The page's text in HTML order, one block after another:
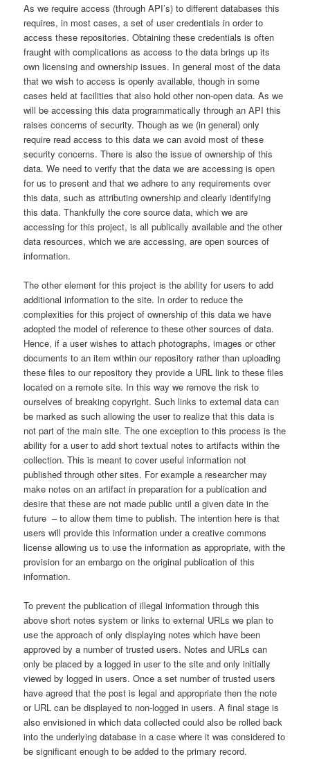
As we require access (through API’s) to different databases this
requires, in most cases, a set of user credentials in order to
access these repositories. Obtaining these credentials is often
fraught with complications as access to the data brings up its
own licensing and ownership issues. In general most of the data
that we wish to access is openly available, though in some
cases held at facilities that also hold other non-open data. As we
will be accessing this data programmatically through an API this
raises concerns of security. Though as we (in general) only
require read access to this data we can avoid most of these
security concerns. There is also the issue of ownership of this
data. We need to verify that the data we are accessing is open
for us to present and that we adhere to any requirements over
this data, such as attributing ownership and clearly identifying
this data. Thankfully the core source data, which we are
accessing for this project, is all publically available and the other
data resources, which we are accessing, are open sources of
information.
The other element for this project is the ability for users to add
additional information to the site. In order to reduce the
complexities for this project of ownership of this data we have
adopted the model of reference to these other sources of data.
Hence, if a user wishes to attach photographs, images or other
documents to an item within our repository rather than uploading
these files to our repository they provide a URL link to these files
located on a remote site. In this way we remove the risk to
ourselves of breaking copyright. Such links to external data can
be marked as such allowing the user to realize that this data is
not part of the main site. The one exception to this process is the
ability for a user to add short textual notes to artifacts within the
collection. This is meant to cover useful information not
published through other sites. For example a researcher may
make notes on an artifact in preparation for a publication and
desire that these are not made public until a given date in the
future – to allow them time to publish. The intention here is that
users will provide this information under a creative commons
license allowing us to use the information as appropriate, with the
provision for an embargo on the original publication of this
information.
To prevent the publication of illegal information through this
above short notes system or links to external URLs we plan to
use the approach of only displaying notes which have been
approved by a number of trusted users. Notes and URLs can
only be placed by a logged in user to the site and only initially
viewed by logged in users. Once a set number of trusted users
have agreed that the post is legal and appropriate then the note
or URL can be displayed to non-logged in users. A final stage is
also envisioned in which data collected could also be rolled back
into the underlying database in a case where it was considered to
be significant enough to be added to the primary record.